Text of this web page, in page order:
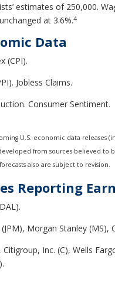
estimates of 250,000.
at 3.6%.4
Data
(CPI).
Jobless Claims.
Consumer Sentiment.
U.S. economic data releases
from sources believed
also are subject to revision.
Reporting
Morgan Stanley (MS),
Inc. (C), Wells